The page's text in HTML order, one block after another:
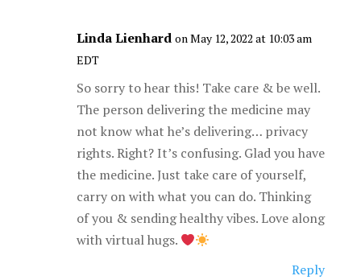
Linda Lienhard on May 12, 2022 at 10:03 am
EDT
So sorry to hear this! Take care & be well.
The person delivering the medicine may
not know what he’s delivering… privacy
rights. Right? It’s confusing. Glad you have
the medicine. Just take care of yourself,
carry on with what you can do. Thinking
of you & sending healthy vibes. Love along
with virtual hugs.
Reply